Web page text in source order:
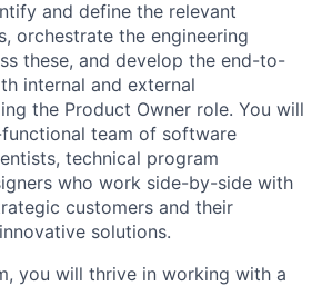
and define the relevant
orchestrate the engineering
these, and develop the end-to-
internal and external
the Product Owner role. You will
team of software
technical program
who work side-by-side with
customers and their
solutions.
you will thrive in working with a